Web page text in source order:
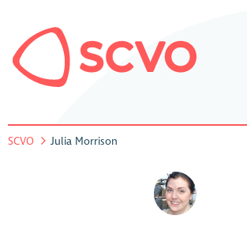
SCVO Julia Morrison